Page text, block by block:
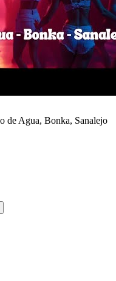
de Agua, Bonka, Sanalejo